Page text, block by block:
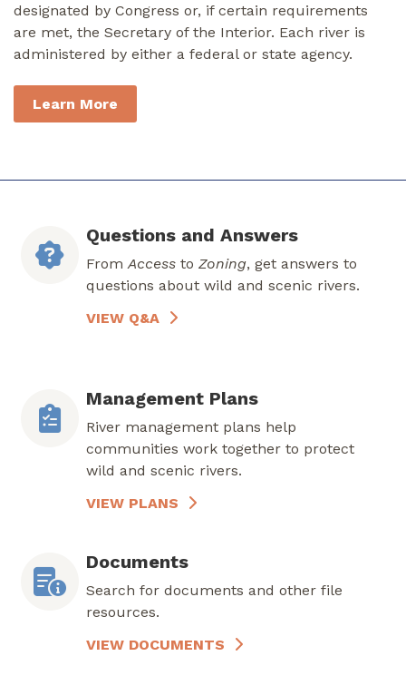
designated by Congress or, if certain requirements
are met, the Secretary of the Interior. Each river is
administered by either a federal or state agency.
Learn More
Questions and Answers
From Access to Zoning, get answers to
questions about wild and scenic rivers.
VIEW Q&A
Management Plans
River management plans help
communities work together to protect
wild and scenic rivers.
VIEW PLANS
Documents
Search for documents and other file
resources.
VIEW DOCUMENTS